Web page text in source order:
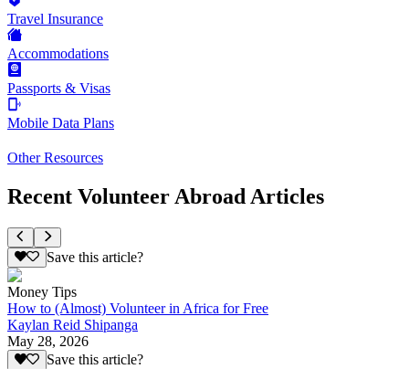
Travel Insurance
Accommodations
Passports & Visas
Mobile Data Plans
Other Resources
Recent Volunteer Abroad Articles
Save this article?
Money Tips
How to (Almost) Volunteer in Africa for Free
Kaylan Reid Shipanga
May 28, 2026
Save this article?